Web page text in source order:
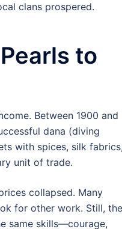
clans prospered.
to
Between 1900 and
dana (diving
with spices, silk fabrics,
unit of trade.
collapsed. Many
for other work. Still, the
same skills—courage,